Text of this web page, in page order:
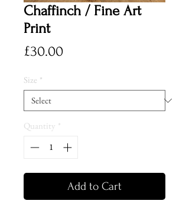
Chaffinch / Fine Art
Print
£30.00Price
Size *
Quantity *
Add to Cart